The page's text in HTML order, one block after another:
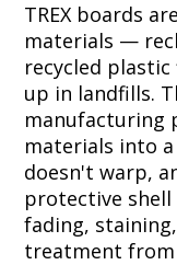
TREX boards
materials —
recycled
up in landfills.
manufacturing
materials into
doesn't warp,
protective
fading,
treatment from